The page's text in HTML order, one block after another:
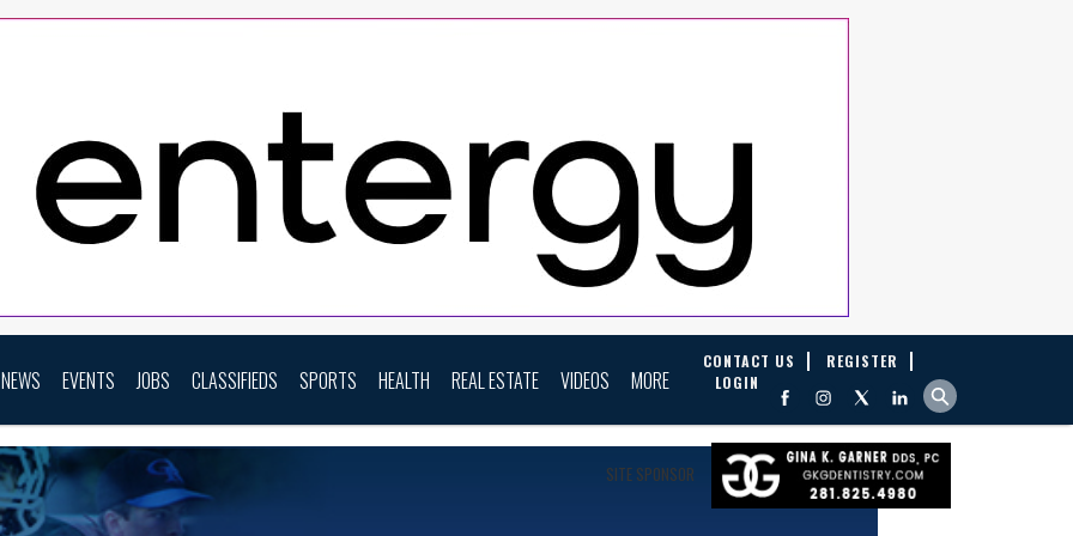
NEWS EVENTS JOBS CLASSIFIEDS SPORTS HEALTH REAL ESTATE VIDEOS MORE
CONTACT US
REGISTER
LOGIN
SITE SPONSOR